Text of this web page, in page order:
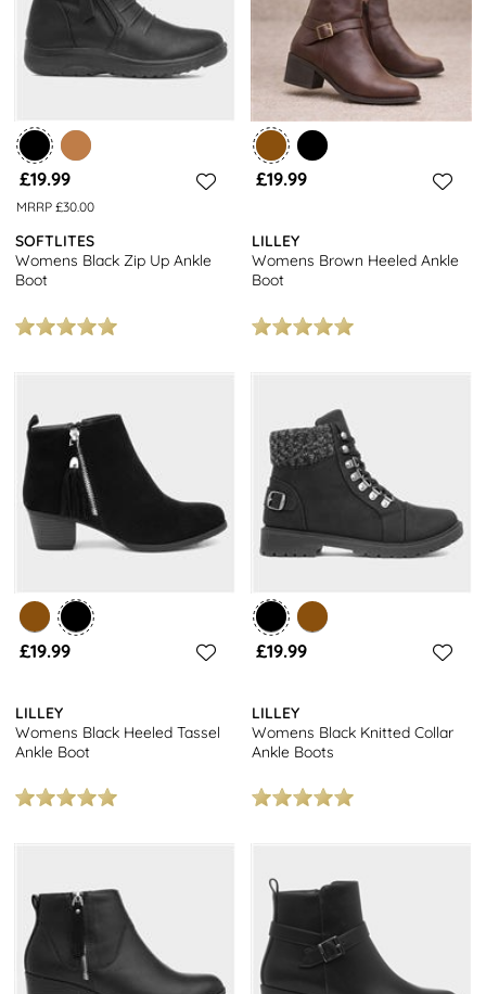
£19.99
MRRP £30.00
SOFTLITES
Womens Black Zip Up Ankle
Boot
£19.99
LILLEY
Womens Brown Heeled Ankle
Boot
£19.99
LILLEY
Womens Black Heeled Tassel
Ankle Boot
£19.99
LILLEY
Womens Black Knitted Collar
Ankle Boots